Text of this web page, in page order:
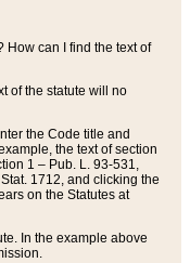
can I find the text of
of the statute will no
the Code title and
the text of section
1 – Pub. L. 93-531,
1712, and clicking the
on the Statutes at
In the example above